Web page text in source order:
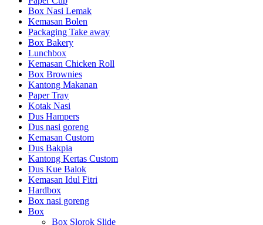
Box Nasi Lemak
Kemasan Bolen
Packaging Take away
Box Bakery
Lunchbox
Kemasan Chicken Roll
Box Brownies
Kantong Makanan
Paper Tray
Kotak Nasi
Dus Hampers
Dus nasi goreng
Kemasan Custom
Dus Bakpia
Kantong Kertas Custom
Dus Kue Balok
Kemasan Idul Fitri
Hardbox
Box nasi goreng
Box
Box Slorok Slide